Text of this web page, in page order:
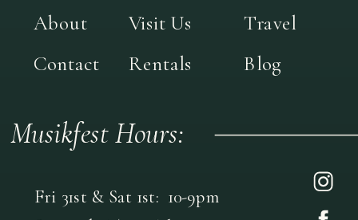
Blog
Rentals
Contact
Travel
About
Musikfest Hours:
Visit Us
Fri 31st & Sat 1st: 10-9pm